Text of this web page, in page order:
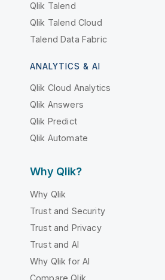
Qlik Talend
Qlik Talend Cloud
Talend Data Fabric
ANALYTICS & AI
Qlik Cloud Analytics
Qlik Answers
Qlik Predict
Qlik Automate
Why Qlik?
Why Qlik
Trust and Security
Trust and Privacy
Trust and AI
Why Qlik for AI